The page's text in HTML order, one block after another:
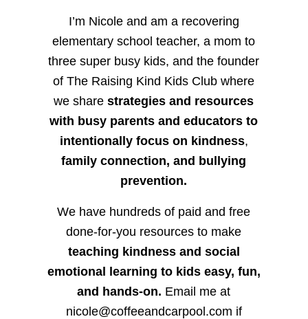
I’m Nicole and am a recovering
elementary school teacher, a mom to
three super busy kids, and the founder
of The Raising Kind Kids Club where
we sharestrategies and resources
with busy parents and educators to
intentionally focus on kindness,
family connection, and bullying
prevention.
We have hundreds of paid and free
done-for-you resources to make
teaching kindness and social
emotional learning to kids easy, fun,
and hands-on. Email me at
nicole@coffeeandcarpool.com if